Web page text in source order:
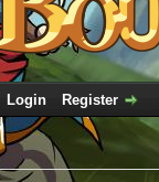
Login Register